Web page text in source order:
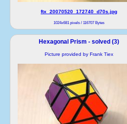
ftx_20070520_172740_d70s.jpg
1024x681 pixels / 116707 Bytes
Hexagonal Prism - solved (3)
Picture provided by Frank Tiex